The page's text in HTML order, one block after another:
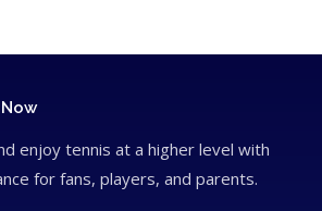
enjoy tennis at a higher level with
for fans, players, and parents.